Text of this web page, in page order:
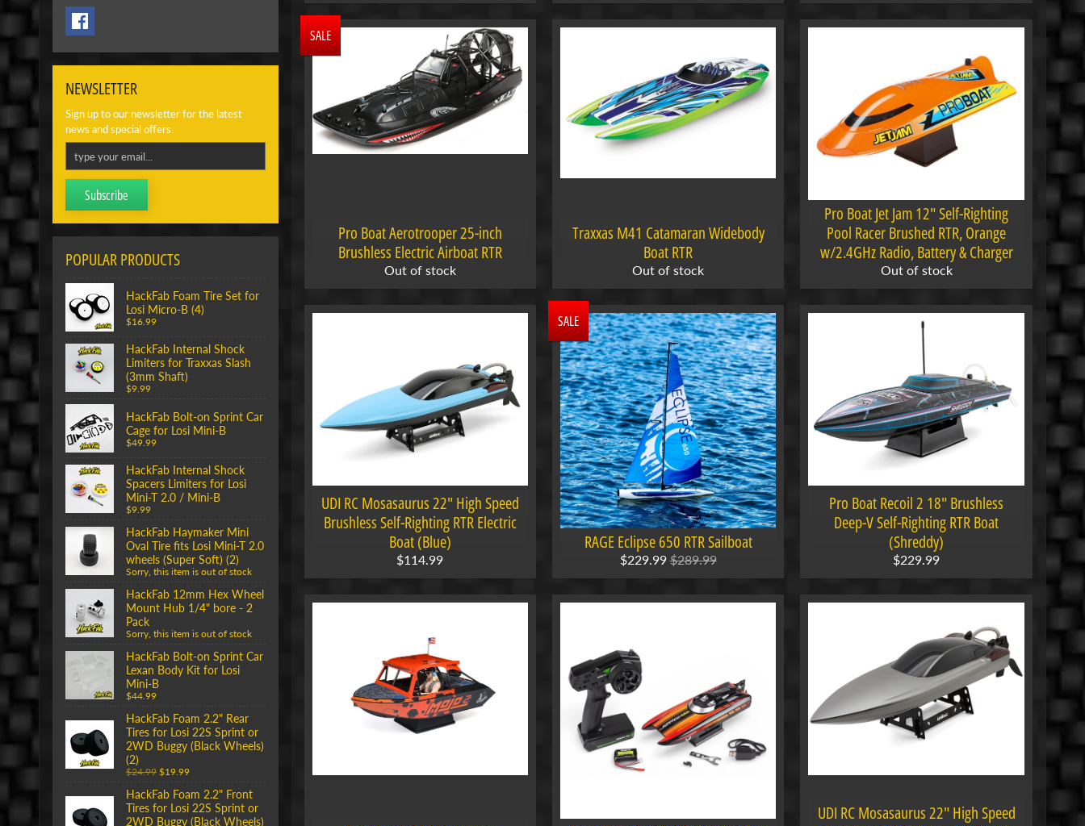
NEWSLETTER
Sign up to our newsletter for the latest
news and special offers.
Subscribe
POPULAR PRODUCTS
HackFab Foam Tire Set for
Losi Micro-B (4)
$16.99
HackFab Internal Shock
Limiters for Traxxas Slash
(3mm Shaft)
$9.99
HackFab Bolt-on Sprint Car
Cage for Losi Mini-B
$49.99
HackFab Internal Shock
Spacers Limiters for Losi
Mini-T 2.0 / Mini-B
$9.99
HackFab Haymaker Mini
Oval Tire fits Losi Mini-T 2.0
wheels (Super Soft) (2)
Sorry, this item is out of stock
HackFab 12mm Hex Wheel
Mount Hub 1/4" bore - 2
Pack
Sorry, this item is out of stock
HackFab Bolt-on Sprint Car
Lexan Body Kit for Losi
Mini-B
$44.99
HackFab Foam 2.2" Rear
Tires for Losi 22S Sprint or
2WD Buggy (Black Wheels)
(2)
$24.99 $19.99
HackFab Foam 2.2" Front
Tires for Losi 22S Sprint or
2WD Buggy (Black Wheels)
Pro Boat Aerotrooper 25-inch
Brushless Electric Airboat RTR
Out of stock
SALE
Traxxas M41 Catamaran Widebody
Boat RTR
Out of stock
Pro Boat Jet Jam 12" Self-Righting
Pool Racer Brushed RTR, Orange
w/2.4GHz Radio, Battery & Charger
Out of stock
UDI RC Mosasaurus 22" High Speed
Brushless Self-Righting RTR Electric
Boat (Blue)
$114.99
RAGE Eclipse 650 RTR Sailboat
$229.99 $289.99
SALE
Pro Boat Recoil 2 18" Brushless
Deep-V Self-Righting RTR Boat
(Shreddy)
$229.99
UDI RC Mosasaurus 22" High Speed